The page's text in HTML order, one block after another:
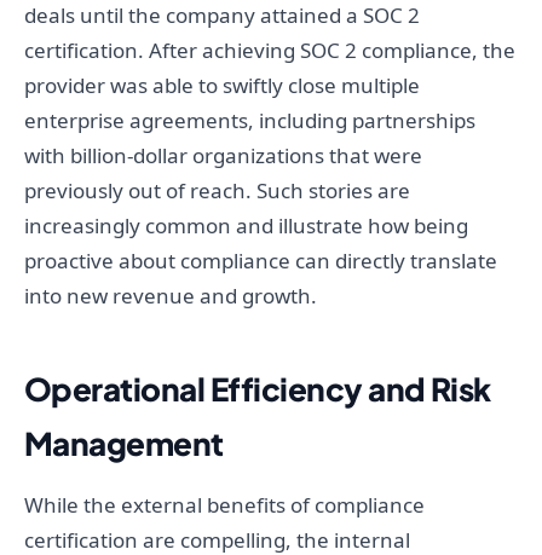
deals until the company attained a SOC 2
certification. After achieving SOC 2 compliance, the
provider was able to swiftly close multiple
enterprise agreements, including partnerships
with billion-dollar organizations that were
previously out of reach. Such stories are
increasingly common and illustrate how being
proactive about compliance can directly translate
into new revenue and growth.
Operational Efficiency and Risk
Management
While the external benefits of compliance
certification are compelling, the internal